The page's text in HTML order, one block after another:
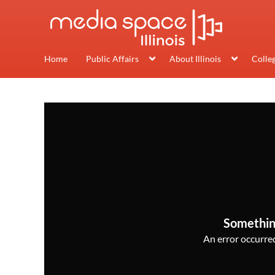
Home Public Affairs About Illinois
An error